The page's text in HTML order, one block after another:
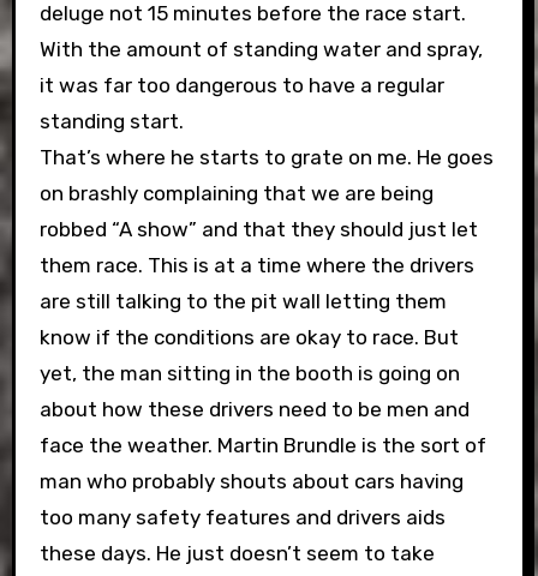
deluge not 15 minutes before the race start.
With the amount of standing water and spray,
it was far too dangerous to have a regular
standing start.
That’s where he starts to grate on me. He goes
on brashly complaining that we are being
robbed “A show” and that they should just let
them race. This is at a time where the drivers
are still talking to the pit wall letting them
know if the conditions are okay to race. But
yet, the man sitting in the booth is going on
about how these drivers need to be men and
face the weather. Martin Brundle is the sort of
man who probably shouts about cars having
too many safety features and drivers aids
these days. He just doesn’t seem to take